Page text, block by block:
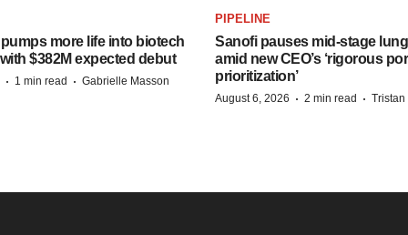
more life into biotech
with $382M expected debut
· 1 min read · Gabrielle Masson
PIPELINE
Sanofi pauses mid-stage
amid new CEO’s ‘rigorous
prioritization’
August 6, 2026 · 2 min read ·